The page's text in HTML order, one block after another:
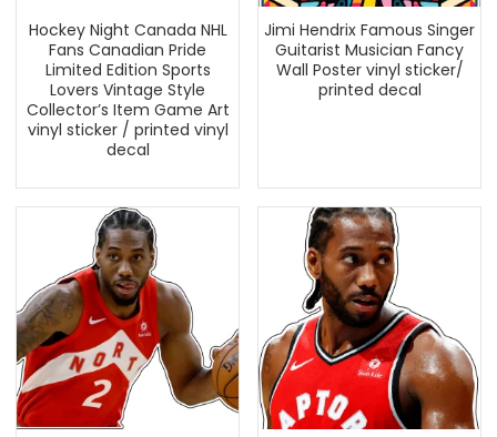
Hockey Night Canada NHL
Fans Canadian Pride
Limited Edition Sports
Lovers Vintage Style
Collector’s Item Game Art
vinyl sticker / printed vinyl
decal
Jimi Hendrix Famous Singer
Guitarist Musician Fancy
Wall Poster vinyl sticker/
printed decal